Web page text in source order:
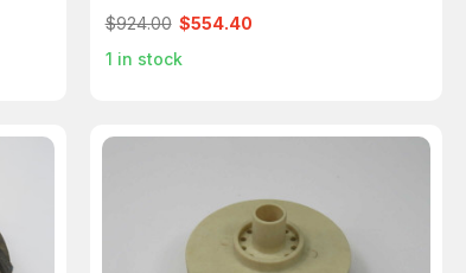
$924.00 $554.40
1 in stock